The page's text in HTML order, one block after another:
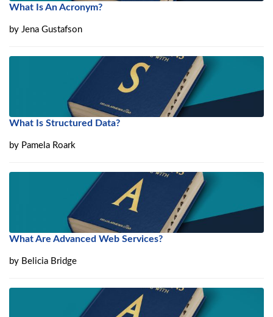
What Is An Acronym?
by Jena Gustafson
What Is Structured Data?
by Pamela Roark
What Are Advanced Web Services?
by Belicia Bridge